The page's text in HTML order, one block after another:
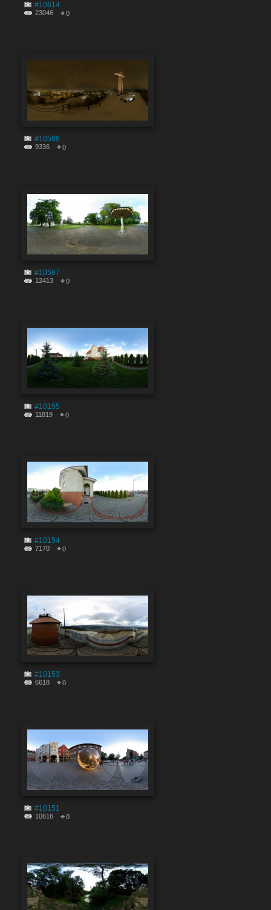
#10614
23046 0
#10588
9336 0
#10587
12413 0
#10155
11819 0
#10154
7170 0
#10153
6618 0
#10151
10616 0